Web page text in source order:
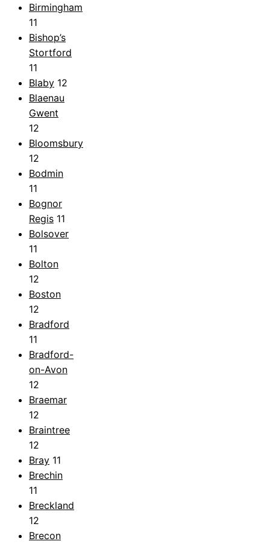
Birmingham
11
Bishop’s
Stortford
11
Blaby 12
Blaenau
Gwent
12
Bloomsbury
12
Bodmin
11
Bognor
Regis 11
Bolsover
11
Bolton
12
Boston
12
Bradford
11
Bradford-
on-Avon
12
Braemar
12
Braintree
12
Bray 11
Brechin
11
Breckland
12
Brecon